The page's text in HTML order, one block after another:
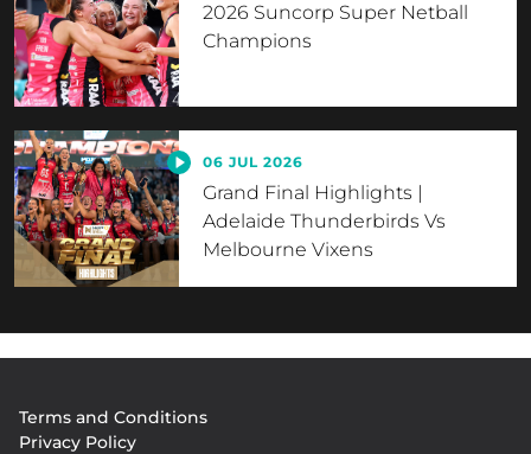
2026 Suncorp Super Netball
Champions
06 JUL 2026
Grand Final Highlights |
Adelaide Thunderbirds Vs
Melbourne Vixens
menu
Terms and Conditions
Privacy Policy